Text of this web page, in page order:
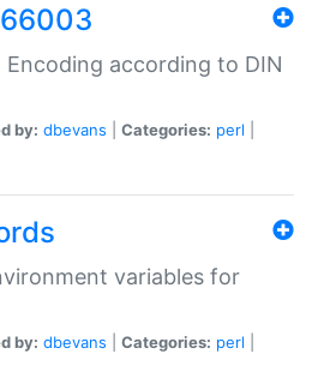
according to DIN
by: dbevans Categories: perl
variables for
by: dbevans Categories: perl